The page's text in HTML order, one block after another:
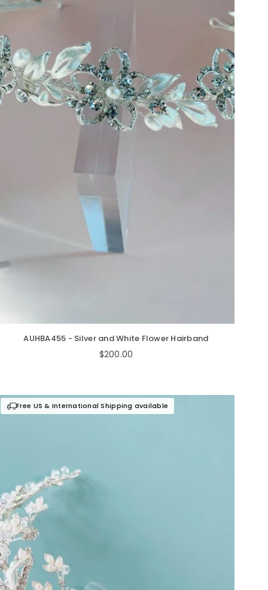
AUHBA455 - Silver and White Flower Hairband
Regular
$200.00
Free US & International Shipping available